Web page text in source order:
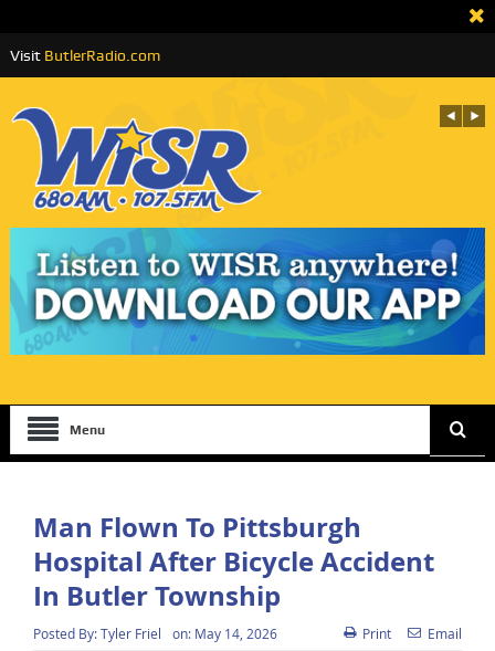
Visit ButlerRadio.com
Menu
Man Flown To Pittsburgh
Hospital After Bicycle Accident
In Butler Township
Posted By:Tyler Friel on: May 14, 2026 Print Email